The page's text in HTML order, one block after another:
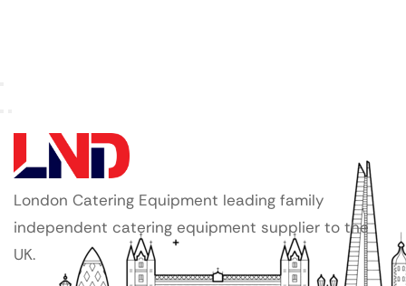
London Catering Equipment leading family
independent catering equipment supplier to the
UK.